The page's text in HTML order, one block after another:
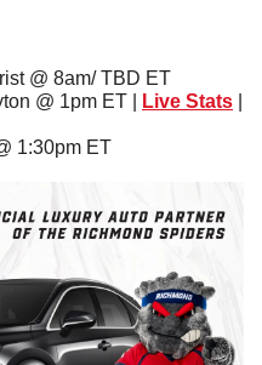
@ 8am/ TBD ET
@ 1pm ET |
Live Stats
@ 1:30pm ET